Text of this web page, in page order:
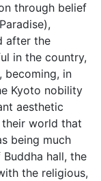
through belief
after the
in the country,
becoming, in
Kyoto nobility
aesthetic
their world that
being much
hall, the
the religious,